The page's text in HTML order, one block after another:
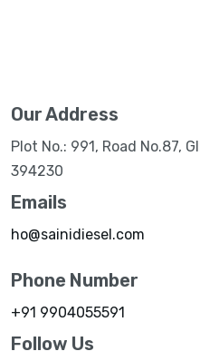
Our Address
Plot No.: 991, Road No.87,
394230
Emails
ho@sainidiesel.com
Phone Number
+91 9904055591
Follow Us